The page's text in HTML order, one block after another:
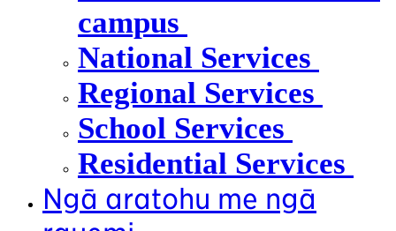
campus
National Services
Regional Services
School Services
Residential Services
Ngā aratohu me ngā